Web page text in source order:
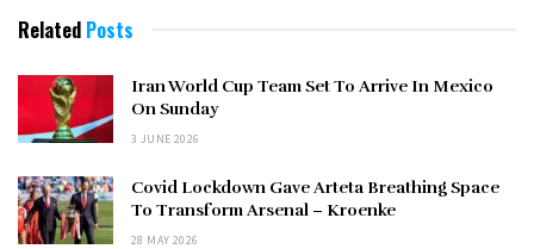
Related Posts
Iran World Cup Team Set To Arrive In Mexico
On Sunday
3 JUNE 2026
Covid Lockdown Gave Arteta Breathing Space
To Transform Arsenal – Kroenke
28 MAY 2026